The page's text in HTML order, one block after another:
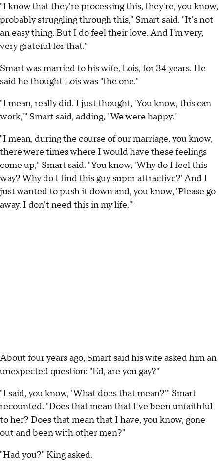
"I know that they're processing this, they're, you know,
probably struggling through this," Smart said. "It's not
an easy thing. But I do feel their love. And I'm very,
very grateful for that."
Smart was married to his wife, Lois, for 34 years. He
said he thought Lois was "the one."
"I mean, really did. I just thought, 'You know, this can
work,'" Smart said, adding, "We were happy."
"I mean, during the course of our marriage, you know,
there were times where I would have these feelings
come up," Smart said. "You know, 'Why do I feel this
way? Why do I find this guy super attractive?' And I
just wanted to push it down and, you know, 'Please go
away. I don't need this in my life.'"
About four years ago, Smart said his wife asked him an
unexpected question: "Ed, are you gay?"
"I said, you know, 'What does that mean?'" Smart
recounted. "Does that mean that I've been unfaithful
to her? Does that mean that I have, you know, gone
out and been with other men?"
"Had you?" King asked.